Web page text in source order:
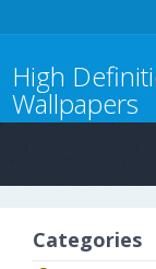
High
Wallpapers
Categories